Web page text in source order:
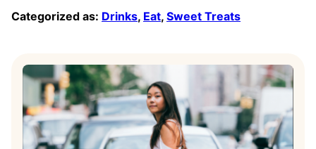
Categorized as: Drinks, Eat, Sweet Treats